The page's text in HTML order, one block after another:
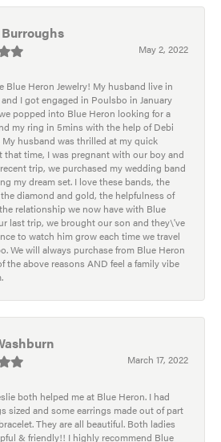
May 2, 2022
Blue Heron Jewelry! My husband live in
I got engaged in Poulsbo in January
popped into Blue Heron looking for a
my ring in 5mins with the help of Debi
My husband was thrilled at my quick
that time, I was pregnant with our boy and
trip, we purchased my wedding band
my dream set. I love these bands, the
diamond and gold, the helpfulness of
relationship we now have with Blue
last trip, we brought our son and they\'ve
to watch him grow each time we travel
We will always purchase from Blue Heron
the above reasons AND feel a family vibe
March 17, 2022
both helped me at Blue Heron. I had
sized and some earrings made out of part
They are all beautiful. Both ladies
& friendly!! I highly recommend Blue